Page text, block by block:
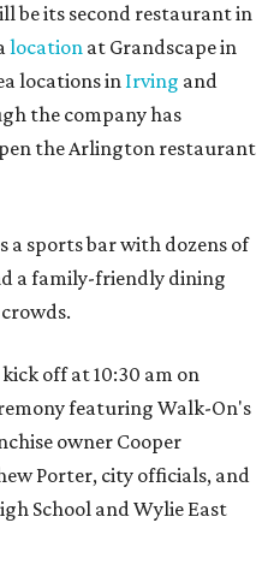
be its second restaurant in
location at Grandscape in
locations in Irving and
the company has
the Arlington restaurant
a sports bar with dozens of
a family-friendly dining
off at 10:30 am on
featuring Walk-On's
owner Cooper
Porter, city officials, and
School and Wylie East